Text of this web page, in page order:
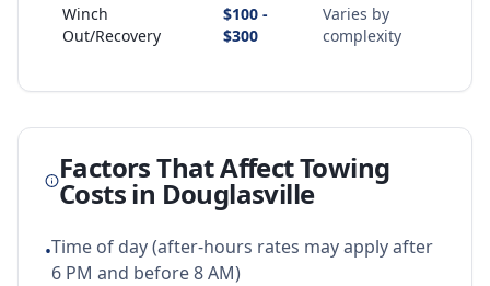
Winch
Out/Recovery
$100 -
$300
Varies by
complexity
Factors That Affect Towing
Costs in Douglasville
•Time of day (after-hours rates may apply after
6 PM and before 8 AM)